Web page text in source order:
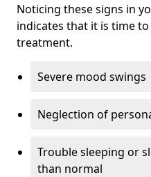
Noticing these signs in
indicates that it is time
treatment.
Severe mood swings
Neglection of
Trouble sleeping or
than normal